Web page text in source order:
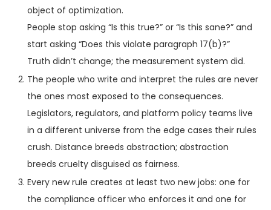
object of optimization.
People stop asking “Is this true?” or “Is this sane?” and
start asking “Does this violate paragraph 17(b)?”
Truth didn’t change; the measurement system did.
The people who write and interpret the rules are never
the ones most exposed to the consequences.
Legislators, regulators, and platform policy teams live
in a different universe from the edge cases their rules
crush. Distance breeds abstraction; abstraction
breeds cruelty disguised as fairness.
Every new rule creates at least two new jobs: one for
the compliance officer who enforces it and one for